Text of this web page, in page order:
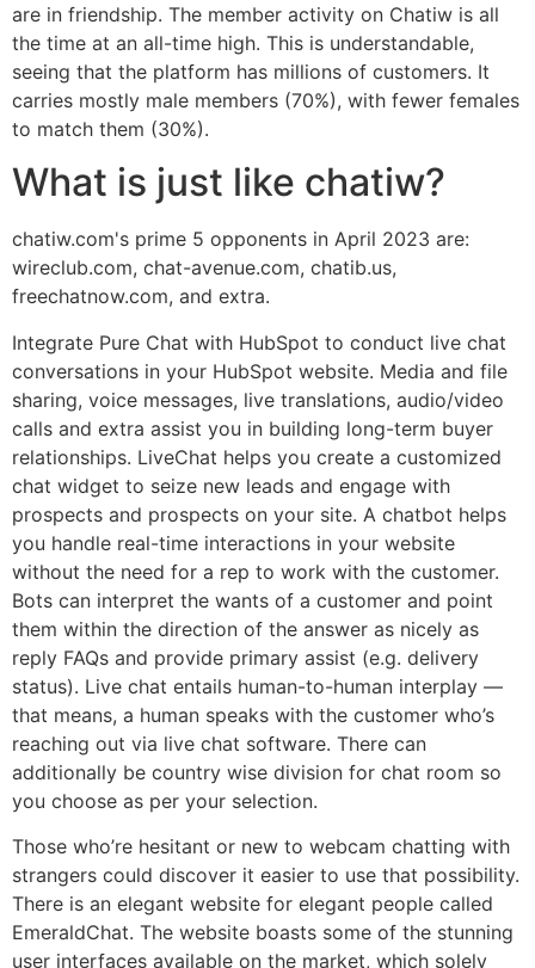
are in friendship. The member activity on Chatiw is all
the time at an all-time high. This is understandable,
seeing that the platform has millions of customers. It
carries mostly male members (70%), with fewer females
to match them (30%).
What is just like chatiw?
chatiw.com's prime 5 opponents in April 2023 are:
wireclub.com, chat-avenue.com, chatib.us,
freechatnow.com, and extra.
Integrate Pure Chat with HubSpot to conduct live chat
conversations in your HubSpot website. Media and file
sharing, voice messages, live translations, audio/video
calls and extra assist you in building long-term buyer
relationships. LiveChat helps you create a customized
chat widget to seize new leads and engage with
prospects and prospects on your site. A chatbot helps
you handle real-time interactions in your website
without the need for a rep to work with the customer.
Bots can interpret the wants of a customer and point
them within the direction of the answer as nicely as
reply FAQs and provide primary assist (e.g. delivery
status). Live chat entails human-to-human interplay —
that means, a human speaks with the customer who’s
reaching out via live chat software. There can
additionally be country wise division for chat room so
you choose as per your selection.
Those who’re hesitant or new to webcam chatting with
strangers could discover it easier to use that possibility.
There is an elegant website for elegant people called
EmeraldChat. The website boasts some of the stunning
user interfaces available on the market, which solely